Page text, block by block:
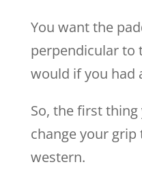
You want the
perpendicular to
would if you had
So, the first
change your
western.